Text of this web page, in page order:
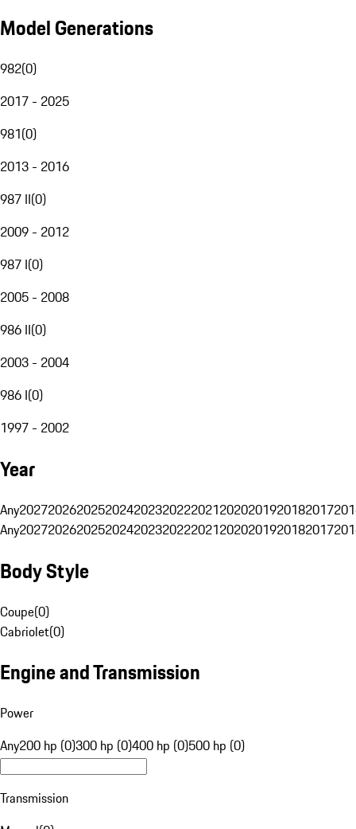
Model Generations
982(0)
2017 - 2025
981(0)
2013 - 2016
987 II(0)
2009 - 2012
987 I(0)
2005 - 2008
986 II(0)
2003 - 2004
986 I(0)
1997 - 2002
Year
Any20272026202520242023202220212020201920182017
Any20272026202520242023202220212020201920182017
Body Style
Coupe(0)
Cabriolet(0)
Engine and Transmission
Power
Any200 hp (0)300 hp (0)400 hp (0)500 hp (0)
Transmission